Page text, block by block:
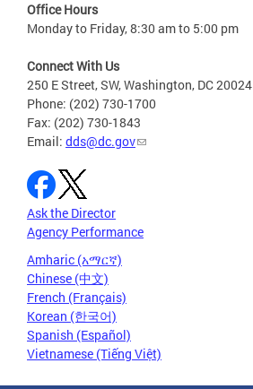
Office Hours
Monday to Friday, 8:30 am to 5:00 pm
Connect With Us
250 E Street, SW, Washington, DC 20024
Phone: (202) 730-1700
Fax: (202) 730-1843
Email: dds@dc.gov
Ask the Director
Agency Performance
Amharic (አማርኛ)
Chinese (中文)
French (Français)
Korean (한국어)
Spanish (Español)
Vietnamese (Tiếng Việt)